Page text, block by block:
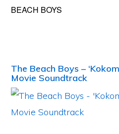
BEACH BOYS
The Beach Boys –
Movie Soundtrack